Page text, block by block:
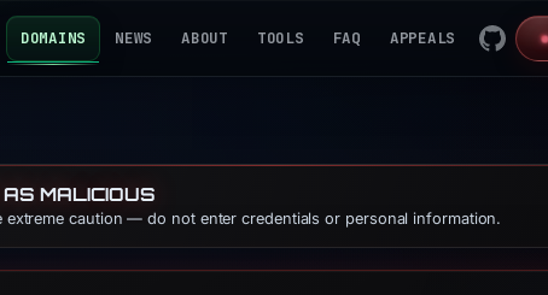
DOMAINS NEWS ABOUT TOOLS FAQ APPEALS
MALICIOUS
extreme caution — do not enter credentials or personal information.